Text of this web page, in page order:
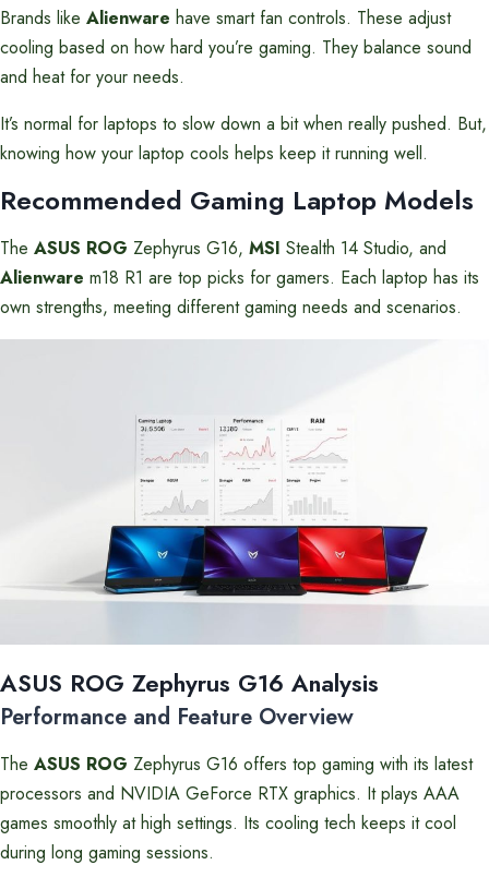
Brands like Alienware have smart fan controls. These adjust
cooling based on how hard you’re gaming. They balance sound
and heat for your needs.
It’s normal for laptops to slow down a bit when really pushed. But,
knowing how your laptop cools helps keep it running well.
Recommended Gaming Laptop Models
The ASUS ROG Zephyrus G16, MSI Stealth 14 Studio, and
Alienware m18 R1 are top picks for gamers. Each laptop has its
own strengths, meeting different gaming needs and scenarios.
ASUS ROG Zephyrus G16 Analysis
Performance and Feature Overview
The ASUS ROG Zephyrus G16 offers top gaming with its latest
processors and NVIDIA GeForce RTX graphics. It plays AAA
games smoothly at high settings. Its cooling tech keeps it cool
during long gaming sessions.